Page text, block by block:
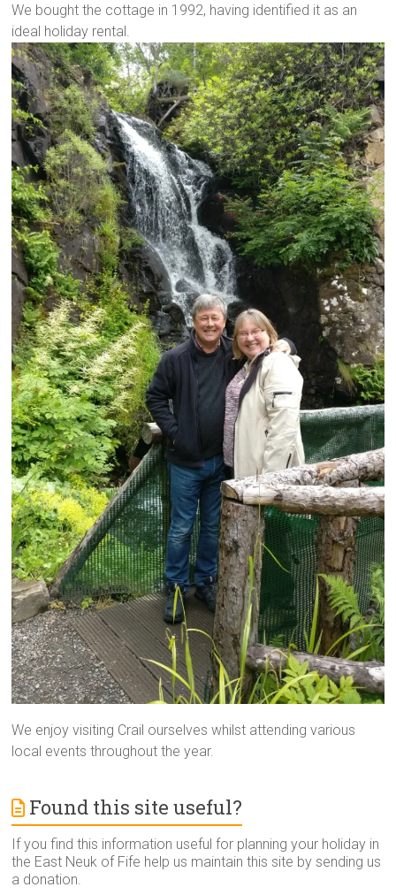
We bought the cottage in 1992, having identified it as an
ideal holiday rental.
We enjoy visiting Crail ourselves whilst attending various
local events throughout the year.
Found this site useful?
If you find this information useful for planning your holiday in
the East Neuk of Fife help us maintain this site by sending us
a donation.